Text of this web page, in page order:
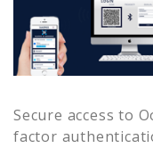
Secure access to
factor